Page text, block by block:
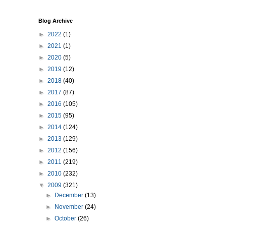
Blog Archive
► 2022 (1)
► 2021 (1)
► 2020 (5)
► 2019 (12)
► 2018 (40)
► 2017 (87)
► 2016 (105)
► 2015 (95)
► 2014 (124)
► 2013 (129)
► 2012 (156)
► 2011 (219)
► 2010 (232)
▼ 2009 (321)
►
December(13)
►
November(24)
►October(26)